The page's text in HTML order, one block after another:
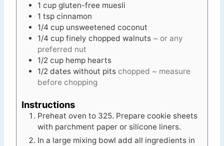
1 cup gluten-free muesli
1 tsp cinnamon
1/4 cup unsweetened coconut
1/4 cup finely chopped walnuts ~ or any
preferred nut
1/2 cup hemp hearts
1/2 dates without pits chopped ~ measure
before chopping
Instructions
Preheat oven to 325. Prepare cookie sheets
with parchment paper or silicone liners.
In a large mixing bowl add all ingredients in